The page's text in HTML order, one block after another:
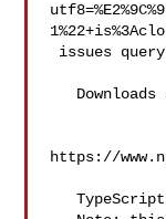
https://
   TypeScript 5.9 Beta